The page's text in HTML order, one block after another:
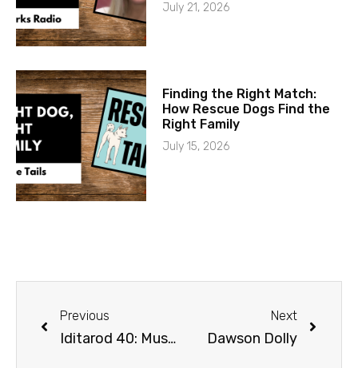
July 21, 2026
Finding the Right Match:
How Rescue Dogs Find the
Right Family
July 15, 2026
Previous
Iditarod 40: Mushing Radio day 4 coverage
Next
Dawson Dolly